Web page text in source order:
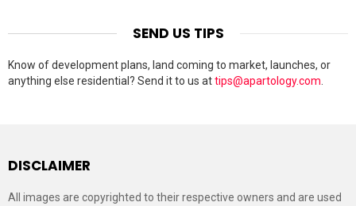
SEND US TIPS
Know of development plans, land coming to market, launches, or
anything else residential? Send it to us attips@apartology.com
DISCLAIMER
All images are copyrighted to their respective owners and are used